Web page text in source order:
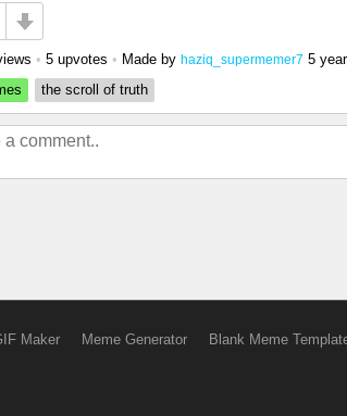
• 5 upvotes • Made by haziq_supermemer7 5
the scroll of truth
Maker Meme Generator Blank Meme